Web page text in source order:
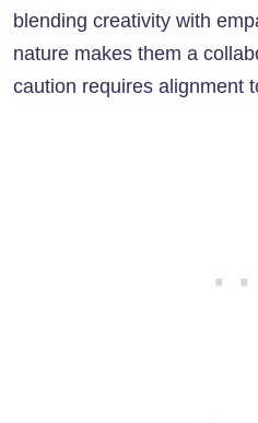
blending creativity with
nature makes them a
caution requires alignment